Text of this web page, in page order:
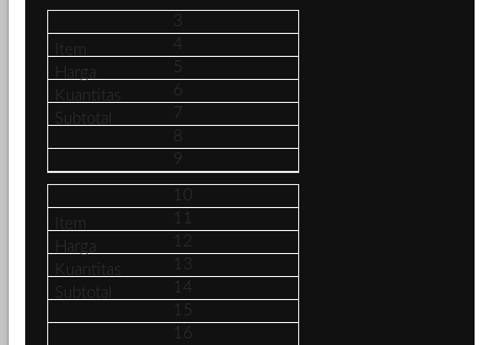
3
5
6
7
8
9
10
11
12
13
14
15
16